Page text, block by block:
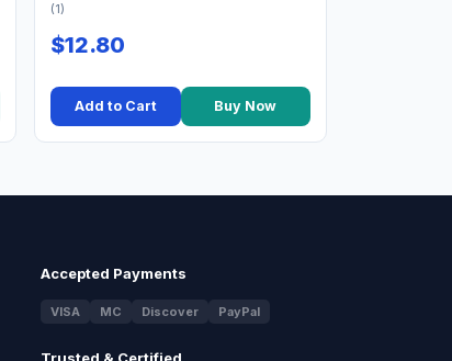
(1)
$12.80
Add to Cart Buy Now
Accepted Payments
VISA MC Discover PayPal